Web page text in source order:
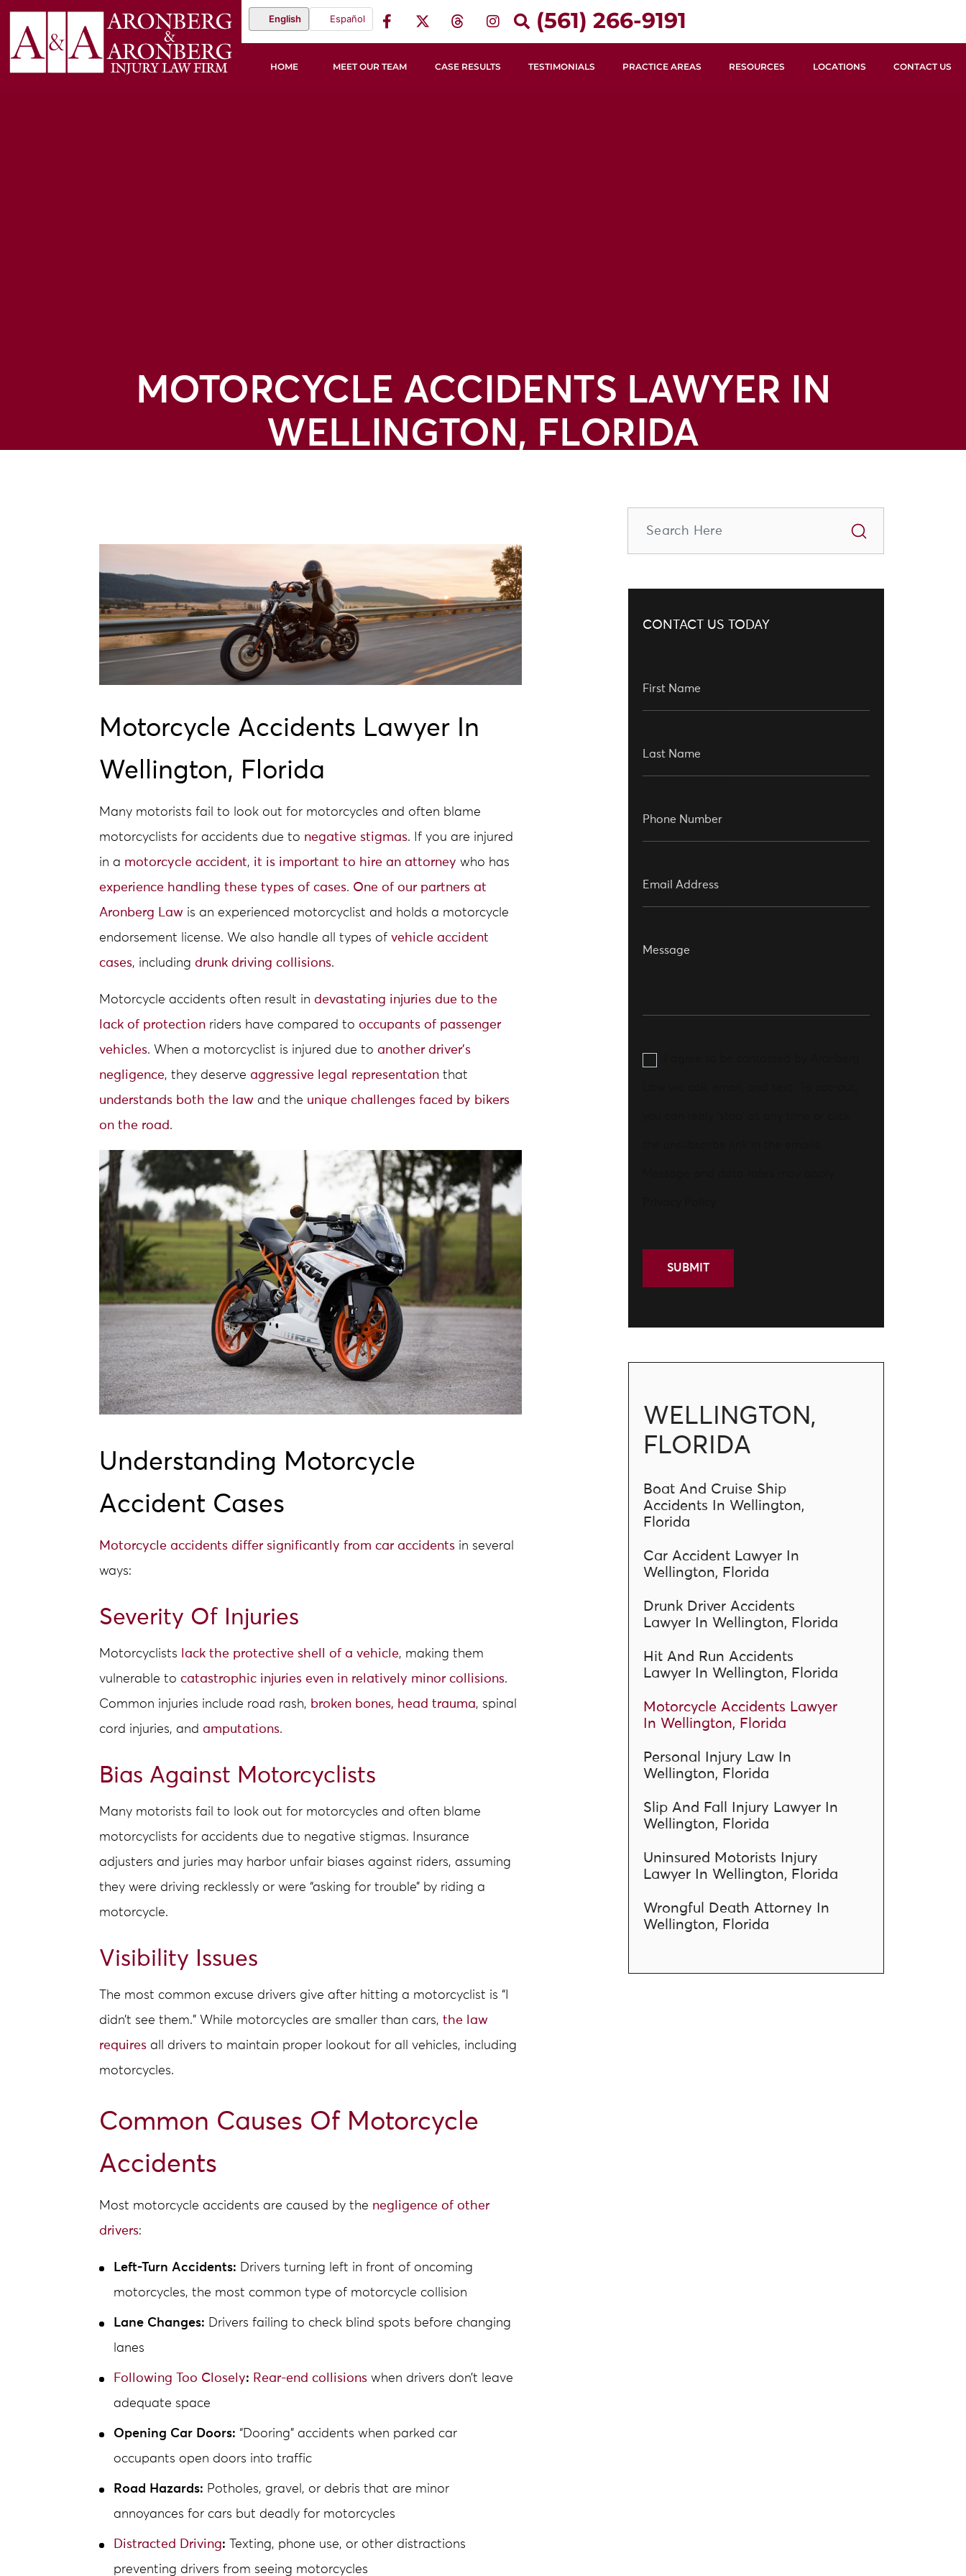
English Español (561) 266-9191
HOME MEET OUR TEAM CASE RESULTS TESTIMONIALS PRACTICE AREAS RESOURCES LOCATIONS CONTACT US
MOTORCYCLE ACCIDENTS LAWYER IN
WELLINGTON, FLORIDA
Motorcycle Accidents Lawyer In
Wellington, Florida
Many motorists fail to look out for motorcycles and often blame
motorcyclists for accidents due to negative stigmas. If you are injured
in a motorcycle accident, it is important to hire an attorney who has
experience handling these types of cases. One of our partners at
Aronberg Law is an experienced motorcyclist and holds a motorcycle
endorsement license. We also handle all types of vehicle accident
cases, including drunk driving collisions.
Motorcycle accidents often result in devastating injuries due to the
lack of protection riders have compared to occupants of passenger
vehicles. When a motorcyclist is injured due to another driver’s
negligence, they deserve aggressive legal representation that
understands both the law and the unique challenges faced by bikers
on the road.
Understanding Motorcycle
Accident Cases
Motorcycle accidents differ significantly from car accidents in several
ways:
Severity Of Injuries
Motorcyclists lack the protective shell of a vehicle, making them
vulnerable to catastrophic injuries even in relatively minor collisions.
Common injuries include road rash, broken bones, head trauma, spinal
cord injuries, and amputations.
Bias Against Motorcyclists
Many motorists fail to look out for motorcycles and often blame
motorcyclists for accidents due to negative stigmas. Insurance
adjusters and juries may harbor unfair biases against riders, assuming
they were driving recklessly or were “asking for trouble” by riding a
motorcycle.
Visibility Issues
The most common excuse drivers give after hitting a motorcyclist is “I
didn’t see them.” While motorcycles are smaller than cars, the law
requires all drivers to maintain proper lookout for all vehicles, including
motorcycles.
Common Causes Of Motorcycle
Accidents
Most motorcycle accidents are caused by the negligence of other
drivers:
Left-Turn Accidents: Drivers turning left in front of oncoming
motorcycles, the most common type of motorcycle collision
Lane Changes: Drivers failing to check blind spots before changing
lanes
Following Too Closely: Rear-end collisions when drivers don’t leave
adequate space
Opening Car Doors: “Dooring” accidents when parked car
occupants open doors into traffic
Road Hazards: Potholes, gravel, or debris that are minor
annoyances for cars but deadly for motorcycles
Distracted Driving: Texting, phone use, or other distractions
preventing drivers from seeing motorcycles
CONTACT US TODAY
WELLINGTON,
FLORIDA
Boat And Cruise Ship
Accidents In Wellington,
Florida
Car Accident Lawyer In
Wellington, Florida
Drunk Driver Accidents
Lawyer In Wellington, Florida
Hit And Run Accidents
Lawyer In Wellington, Florida
Motorcycle Accidents Lawyer
In Wellington, Florida
Personal Injury Law In
Wellington, Florida
Slip And Fall Injury Lawyer In
Wellington, Florida
Uninsured Motorists Injury
Lawyer In Wellington, Florida
Wrongful Death Attorney In
Wellington, Florida